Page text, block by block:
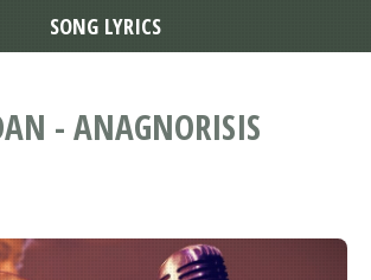
- ANAGNORISIS
SONG LYRICS